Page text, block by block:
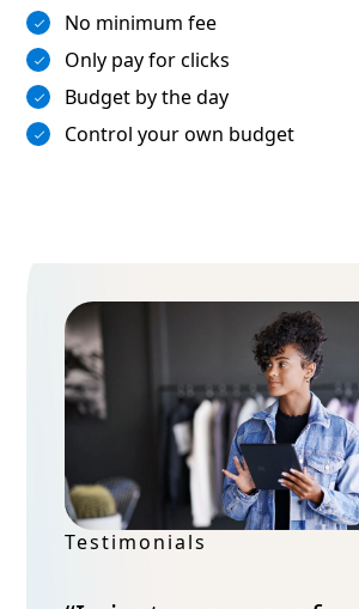
No minimum fee
Only pay for clicks
Budget by the day
Control your own budget
Testimonials